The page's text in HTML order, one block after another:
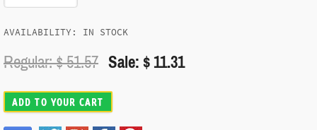
AVAILABILITY: IN STOCK
Regular: $51.57 Sale: $ 11.31
ADD TO YOUR CART